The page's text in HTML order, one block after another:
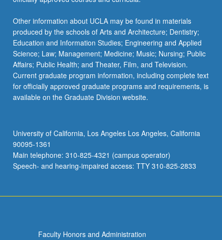
Other information about UCLA may be found in materials
produced by the schools of Arts and Architecture; Dentistry;
Education and Information Studies; Engineering and Applied
Science; Law; Management; Medicine; Music; Nursing; Public
Affairs; Public Health; and Theater, Film, and Television.
Current graduate program information, including complete text
for officially approved graduate programs and requirements, is
available on the Graduate Division website.
University of California, Los Angeles Los Angeles, California
90095-1361
Main telephone: 310-825-4321 (campus operator)
Speech- and hearing-impaired access: TTY 310-825-2833
Faculty Honors and Administration